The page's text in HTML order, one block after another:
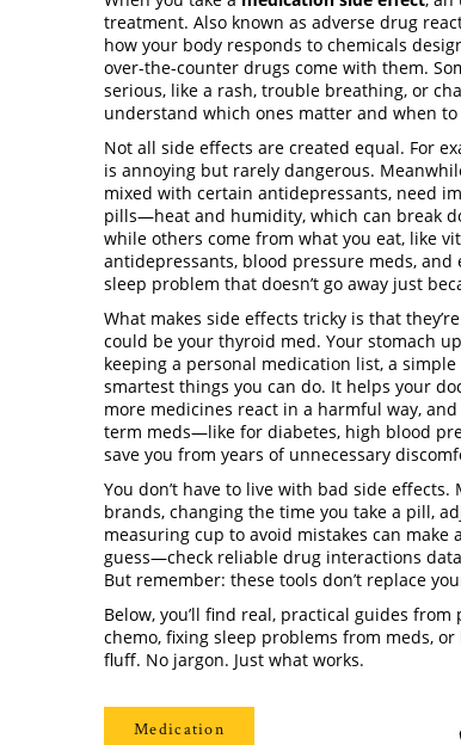
treatment. Also known as adverse drug
how your body responds to chemicals
over-the-counter drugs come with them.
serious, like a rash, trouble breathing, or
understand which ones matter and when to
Not all side effects are created equal. For
is annoying but rarely dangerous.
mixed with certain antidepressants, need
pills—heat and humidity, which can break
while others come from what you eat, like
antidepressants, blood pressure meds, and
sleep problem that doesn’t go away just
What makes side effects tricky is that
could be your thyroid med. Your stomach
keeping a personal medication list, a simple
smartest things you can do. It helps your
more medicines react in a harmful way,
term meds—like for diabetes, high blood
save you from years of unnecessary
You don’t have to live with bad side
brands, changing the time you take a pill,
measuring cup to avoid mistakes can make
guess—check reliable drug interactions
But remember: these tools don’t replace
Below, you’ll find real, practical guides
chemo, fixing sleep problems from meds,
fluff. No jargon. Just what works.
Medication